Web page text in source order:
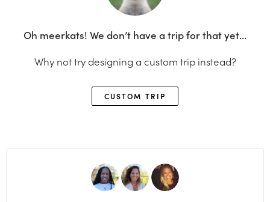
Oh meerkats! We don’t have a trip for that yet…
Why not try designing a custom trip instead?
CUSTOM TRIP